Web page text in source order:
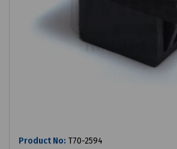
Product No: T70-2594